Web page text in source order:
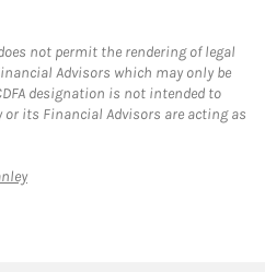
not permit the rendering of legal
Advisors which may only be
designation is not intended to
its Financial Advisors are acting as
Link Opens in New Tab